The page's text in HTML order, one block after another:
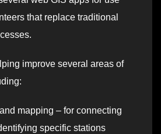
that replace traditional
improve several areas of
mapping – for connecting
specific stations